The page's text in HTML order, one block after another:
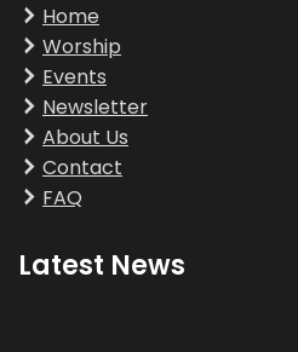
Home
Worship
Events
Newsletter
About Us
Contact
FAQ
Latest News